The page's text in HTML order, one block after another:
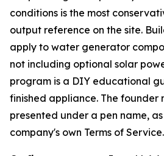
conditions is the most
output reference on the site.
apply to water generator
not including optional solar
program is a DIY educational
finished appliance. The founder
presented under a pen name,
company's own Terms of Service.